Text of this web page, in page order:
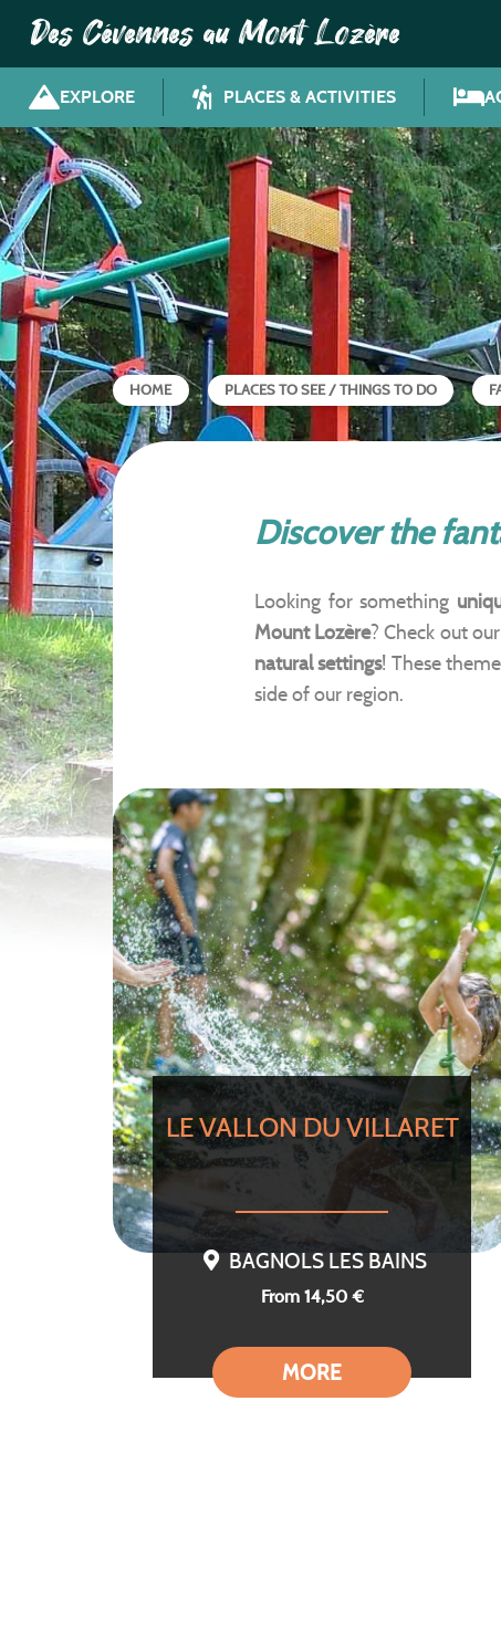
Des Cévennes au Mont Lozère
EXPLORE PLACES & ACTIVITIES
HOME PLACES TO SEE / THINGS TO DO
Discover the
Looking for something
Mount Lozère? Check out
natural settings! These
side of our region.
LE VALLON DU VILLARET
BAGNOLS LES BAINS
From 14,50 €
MORE